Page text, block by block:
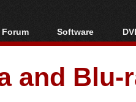
Forum
Forum Index
Today's Posts
New Posts
Software
All software
Popular tools
Portable tools
and